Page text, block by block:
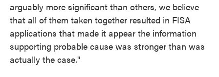
arguably more significant than others, we believe
that all of them taken together resulted in FISA
applications that made it appear the information
supporting probable cause was stronger than was
actually the case."